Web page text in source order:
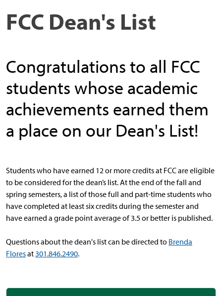
FCC Dean's List
Congratulations to all FCC
students whose academic
achievements earned them
a place on our Dean's List!
Students who have earned 12 or more credits at FCC are eligible
to be considered for the dean’s list. At the end of the fall and
spring semesters, a list of those full and part-time students who
have completed at least six credits during the semester and
have earned a grade point average of 3.5 or better is published.
Questions about the dean's list can be directed to Brenda
Floresat301.846.2490.